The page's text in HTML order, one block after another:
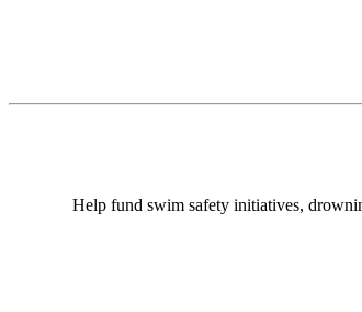
Help fund swim safety initiatives,